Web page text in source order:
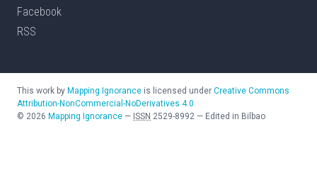
Facebook
RSS
This work by Mapping Ignorance is licensed under Creative Commons
Attribution-NonCommercial-NoDerivatives 4.0
© 2026 Mapping Ignorance — ISSN 2529-8992 — Edited in Bilbao